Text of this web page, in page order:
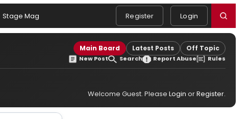
Stage Mag Register Login
Main Board Latest Posts Off Topic
New Post Search Report Abuse Rules
Welcome Guest. Please Login orRegister.